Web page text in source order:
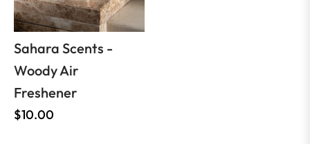
Sahara Scents -
Woody Air
Freshener
Regular
$10.00